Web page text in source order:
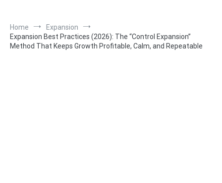
Home
Expansion
Expansion Best Practices (2026): The “Control Expansion”
Method That Keeps Growth Profitable, Calm, and Repeatable